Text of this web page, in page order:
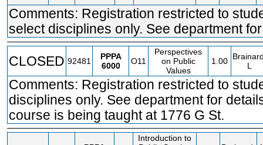
Comments: Registration restricted to
select disciplines only. See department
CLOSED 92481
PPPA
6000
O11
Perspectives
on Public
Values
1.00
L
Comments: Registration restricted to
disciplines only. See department for
course is being taught at 1776 G St.
Introduction to